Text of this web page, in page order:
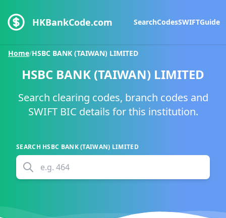
HKBankCode.com SearchCodesSWIFTGuide
Home/HSBC BANK (TAIWAN) LIMITED
HSBC BANK (TAIWAN) LIMITED
Search clearing codes, branch codes and
SWIFT BIC details for this institution.
SEARCH HSBC BANK (TAIWAN) LIMITED
e.g. 464